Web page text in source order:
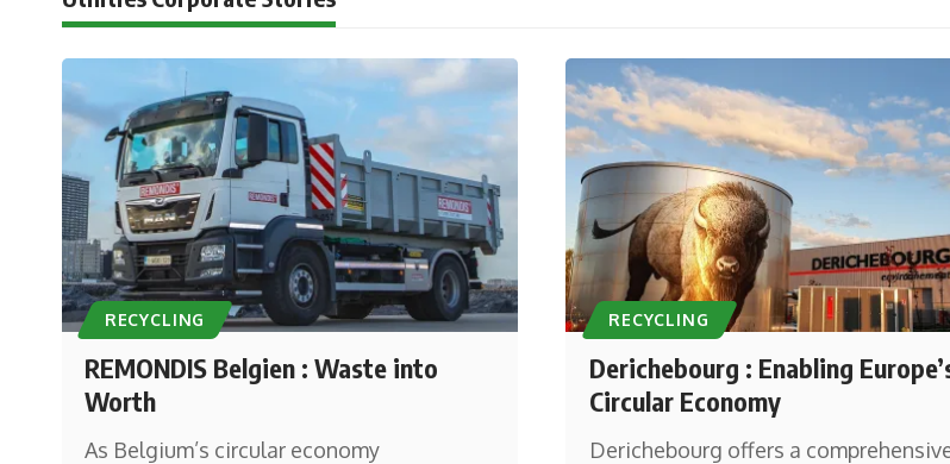
RECYCLING
REMONDIS Belgien : Waste into
Worth
As Belgium’s circular economy
RECYCLING
Derichebourg : Enabling
Circular Economy
Derichebourg offers a